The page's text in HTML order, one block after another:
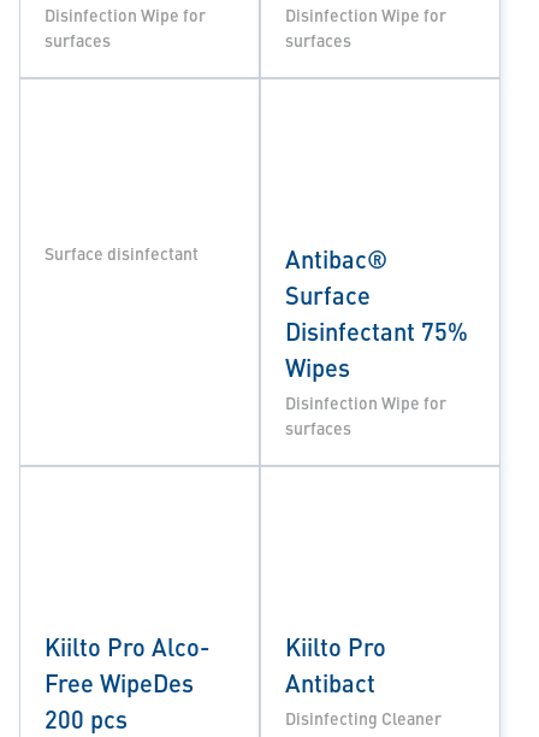
Disinfection Wipe for
surfaces
Disinfection Wipe for
surfaces
Surface disinfectant
Antibac®
Surface
Disinfectant 75%
Wipes
Disinfection Wipe for
surfaces
Kiilto Pro Alco-
Free WipeDes
200 pcs
Kiilto Pro
Antibact
Disinfecting Cleaner